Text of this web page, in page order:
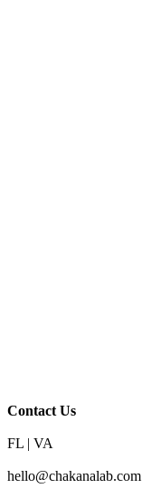
Contact Us
FL | VA
hello@chakanalab.com